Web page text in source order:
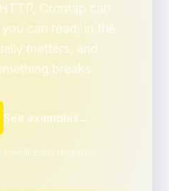
Crontap can
can read, in the
matters, and
breaks.
See examples→
credit card required